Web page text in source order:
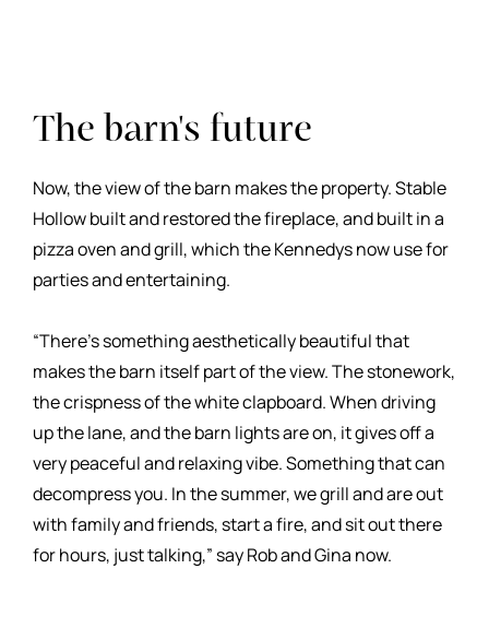
The barn's future
Now, the view of the barn makes the property. Stable
Hollow built and restored the fireplace, and built in a
pizza oven and grill, which the Kennedys now use for
parties and entertaining.
“There’s something aesthetically beautiful that
makes the barn itself part of the view. The stonework,
the crispness of the white clapboard. When driving
up the lane, and the barn lights are on, it gives off a
very peaceful and relaxing vibe. Something that can
decompress you. In the summer, we grill and are out
with family and friends, start a fire, and sit out there
for hours, just talking,” say Rob and Gina now.